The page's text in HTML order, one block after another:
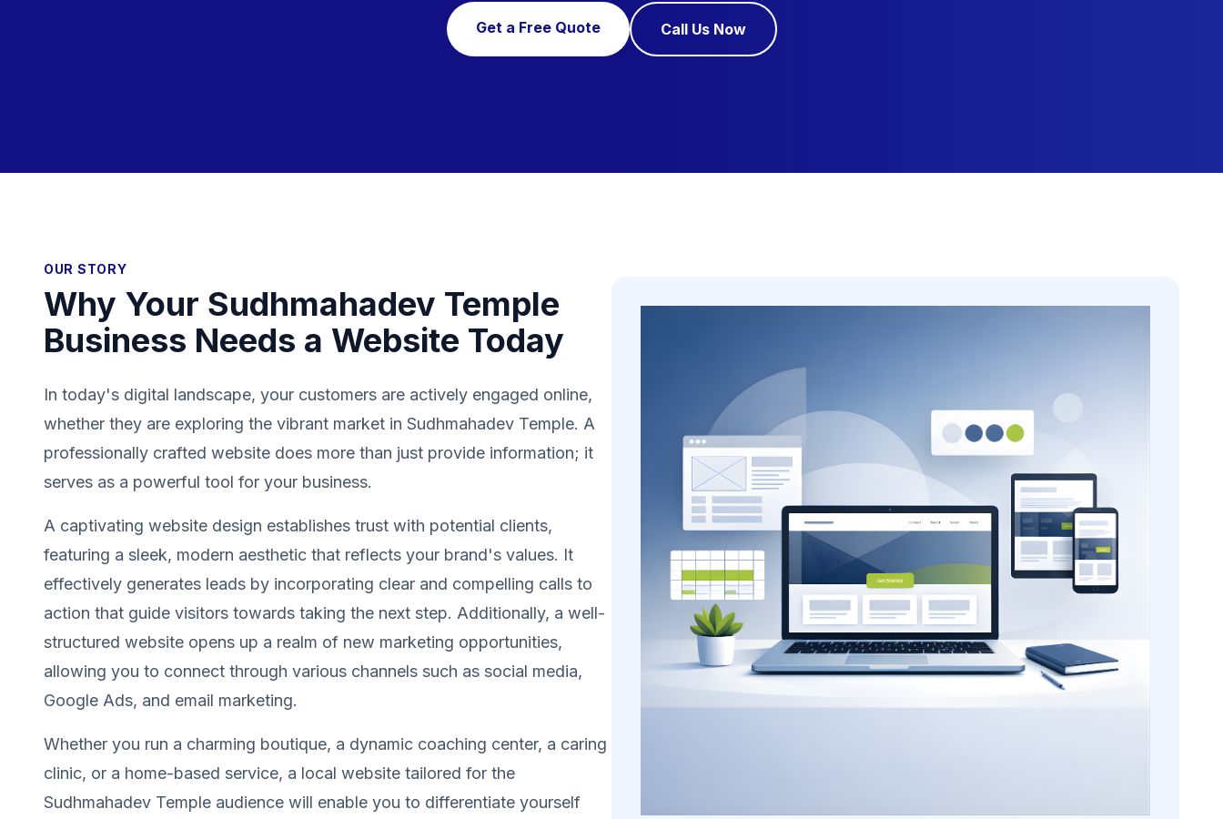
Get a Free Quote Call Us Now
OUR STORY
Why Your Sudhmahadev Temple
Business Needs a Website Today
In today's digital landscape, your customers are actively engaged online,
whether they are exploring the vibrant market in Sudhmahadev Temple. A
professionally crafted website does more than just provide information; it
serves as a powerful tool for your business.
A captivating website design establishes trust with potential clients,
featuring a sleek, modern aesthetic that reflects your brand's values. It
effectively generates leads by incorporating clear and compelling calls to
action that guide visitors towards taking the next step. Additionally, a well-
structured website opens up a realm of new marketing opportunities,
allowing you to connect through various channels such as social media,
Google Ads, and email marketing.
Whether you run a charming boutique, a dynamic coaching center, a caring
clinic, or a home-based service, a local website tailored for the
Sudhmahadev Temple audience will enable you to differentiate yourself